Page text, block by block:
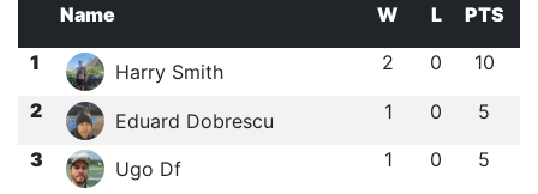
Name W L
PTS
1
Harry Smith 2 0 10
2 Eduard Dobrescu 1 0 5
3 Ugo Df 1 0 5